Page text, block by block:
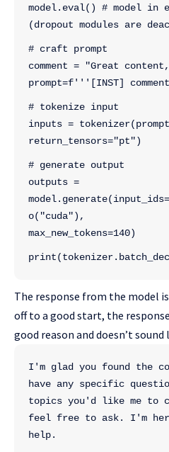
model.eval() # model in
(dropout modules are
# craft prompt
comment = "Great
prompt=f'''[INST]
# tokenize input
inputs =
return_tensors="pt")
# generate output
outputs =
o("cuda"),
max_new_tokens=140)
The response from the model
off to a good start, the
good reason and doesn’t
I'm glad you found the
have any specific
topics you'd like me to
feel free to ask. I'm
help.